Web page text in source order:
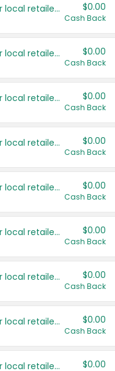
Save even more with your local retailers $0.00
Cash Back
Save even more with your local retailers $0.00
Cash Back
Save even more with your local retailers $0.00
Cash Back
Save even more with your local retailers $0.00
Cash Back
Save even more with your local retailers $0.00
Cash Back
Save even more with your local retailers $0.00
Cash Back
Save even more with your local retailers $0.00
Cash Back
Save even more with your local retailers $0.00
Cash Back
Save even more with your local retailers $0.00